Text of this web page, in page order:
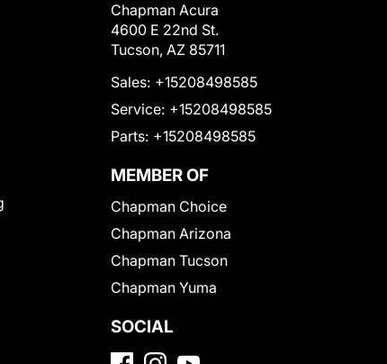
Chapman Acura
4600 E 22nd St.
Tucson, AZ 85711
Sales: +15208498585
Service: +15208498585
Parts: +15208498585
MEMBER OF
Chapman Choice
Chapman Arizona
Chapman Tucson
Chapman Yuma
SOCIAL